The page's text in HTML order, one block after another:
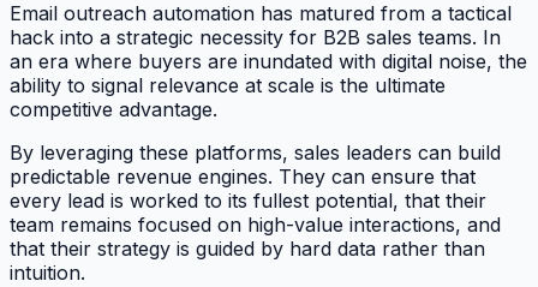
Email outreach automation has matured from a tactical
hack into a strategic necessity for B2B sales teams. In
an era where buyers are inundated with digital noise, the
ability to signal relevance at scale is the ultimate
competitive advantage.
By leveraging these platforms, sales leaders can build
predictable revenue engines. They can ensure that
every lead is worked to its fullest potential, that their
team remains focused on high-value interactions, and
that their strategy is guided by hard data rather than
intuition.